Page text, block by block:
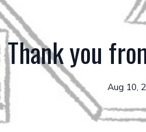
Thank you
Aug 10,